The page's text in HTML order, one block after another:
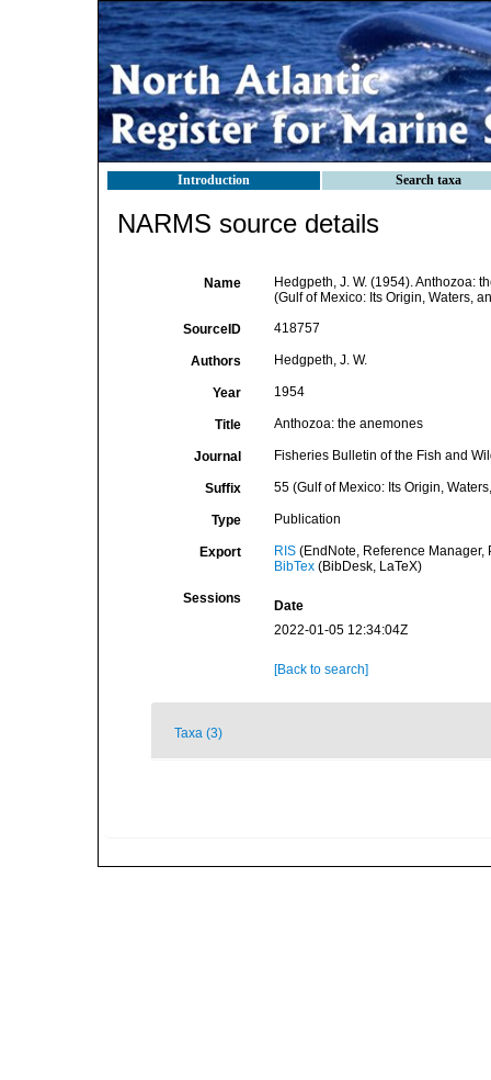
Introduction Search taxa
NARMS source details
Name
Hedgpeth, J. W. (1954). Anthozoa:
(Gulf of Mexico: Its Origin, Waters,
SourceID 418757
Authors Hedgpeth, J. W.
Year 1954
Title Anthozoa: the anemones
Journal Fisheries Bulletin of the Fish and
Suffix 55 (Gulf of Mexico: Its Origin,
Type Publication
Export RIS(EndNote, Reference Manager,
BibTex(BibDesk, LaTeX)
Sessions
Date
2022-01-05 12:34:04Z
[Back to search]
Taxa (3)